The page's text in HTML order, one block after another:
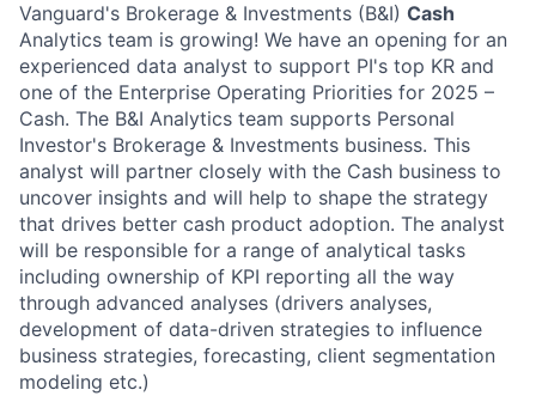
Vanguard's Brokerage & Investments (B&I) Cash
Analytics team is growing! We have an opening for an
experienced data analyst to support PI's top KR and
one of the Enterprise Operating Priorities for 2025 –
Cash. The B&I Analytics team supports Personal
Investor's Brokerage & Investments business. This
analyst will partner closely with the Cash business to
uncover insights and will help to shape the strategy
that drives better cash product adoption. The analyst
will be responsible for a range of analytical tasks
including ownership of KPI reporting all the way
through advanced analyses (drivers analyses,
development of data-driven strategies to influence
business strategies, forecasting, client segmentation
modeling etc.)